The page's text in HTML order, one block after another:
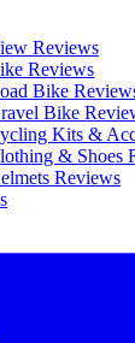
Reviews
Reviews
Bike
Bike
Kits &
& Shoes
Reviews